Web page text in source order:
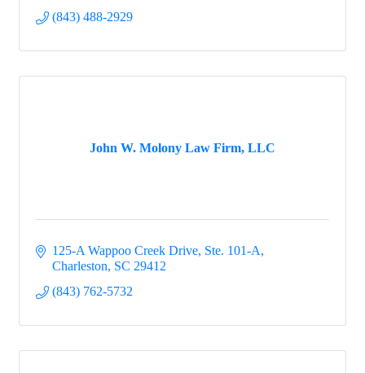
(843) 488-2929
John W. Molony Law Firm, LLC
125-A Wappoo Creek Drive, Ste. 101-A
Charleston SC 29412
(843) 762-5732